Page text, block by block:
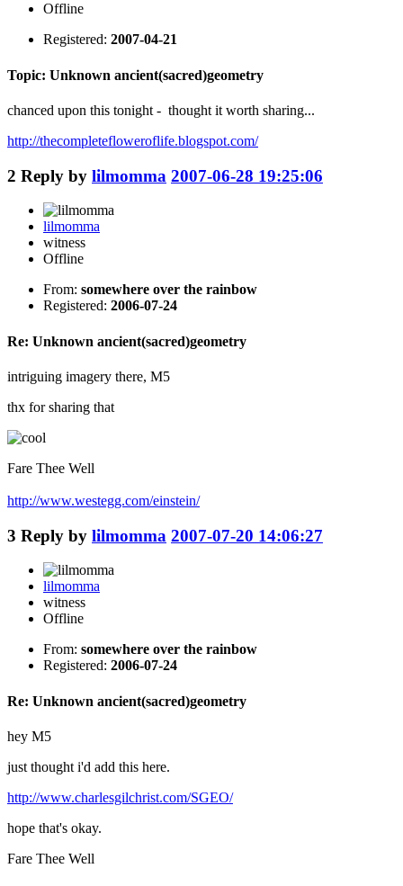
Offline
Registered: 2007-04-21
Topic: Unknown ancient(sacred)geometry
chanced upon this tonight - thought it worth sharing...
http://thecompletefloweroflife.blogspot.com/
2 Reply by lilmomma 2007-06-28 19:25:06
lilmomma
witness
Offline
From: somewhere over the rainbow
Registered: 2006-07-24
Re: Unknown ancient(sacred)geometry
intriguing imagery there, M5
thx for sharing that
Fare Thee Well
http://www.westegg.com/einstein/
3 Reply by lilmomma 2007-07-20 14:06:27
lilmomma
witness
Offline
From: somewhere over the rainbow
Registered: 2006-07-24
Re: Unknown ancient(sacred)geometry
hey M5
just thought i'd add this here.
http://www.charlesgilchrist.com/SGEO/
hope that's okay.
Fare Thee Well